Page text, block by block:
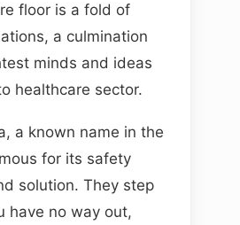
floor is a fold of
a culmination
minds and ideas
healthcare sector.
a known name in the
for its safety
solution. They step
have no way out,